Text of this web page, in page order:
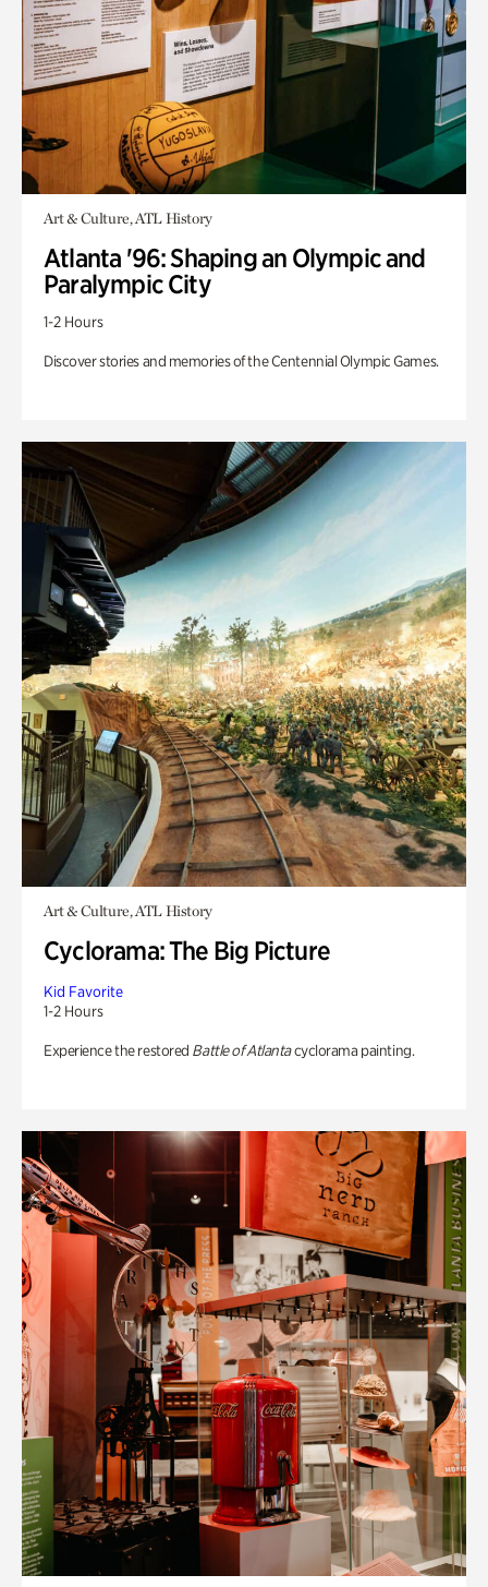
Art & Culture, ATL History
Atlanta '96: Shaping an Olympic and
Paralympic City
1-2 Hours
Discover stories and memories of the Centennial Olympic Games.
Art & Culture, ATL History
Cyclorama: The Big Picture
Kid Favorite
1-2 Hours
Experience the restored Battle of Atlantacyclorama painting.